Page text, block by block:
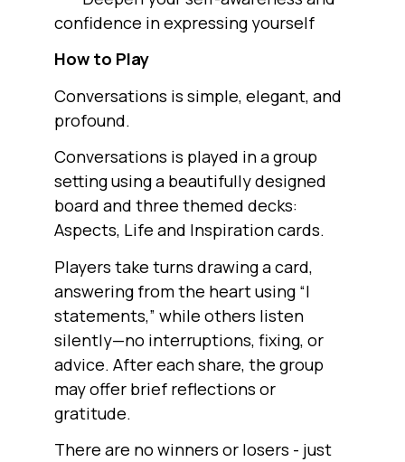
confidence in expressing yourself
How to Play
Conversations is simple, elegant, and
profound.
Conversations is played in a group
setting using a beautifully designed
board and three themed decks:
Aspects, Life and Inspiration cards.
Players take turns drawing a card,
answering from the heart using “I
statements,” while others listen
silently—no interruptions, fixing, or
advice. After each share, the group
may offer brief reflections or
gratitude.
There are no winners or losers - just